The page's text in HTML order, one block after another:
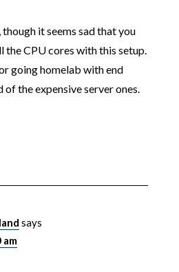
it seems sad that you
the CPU cores with this setup.
going homelab with end
of the expensive server ones.
says